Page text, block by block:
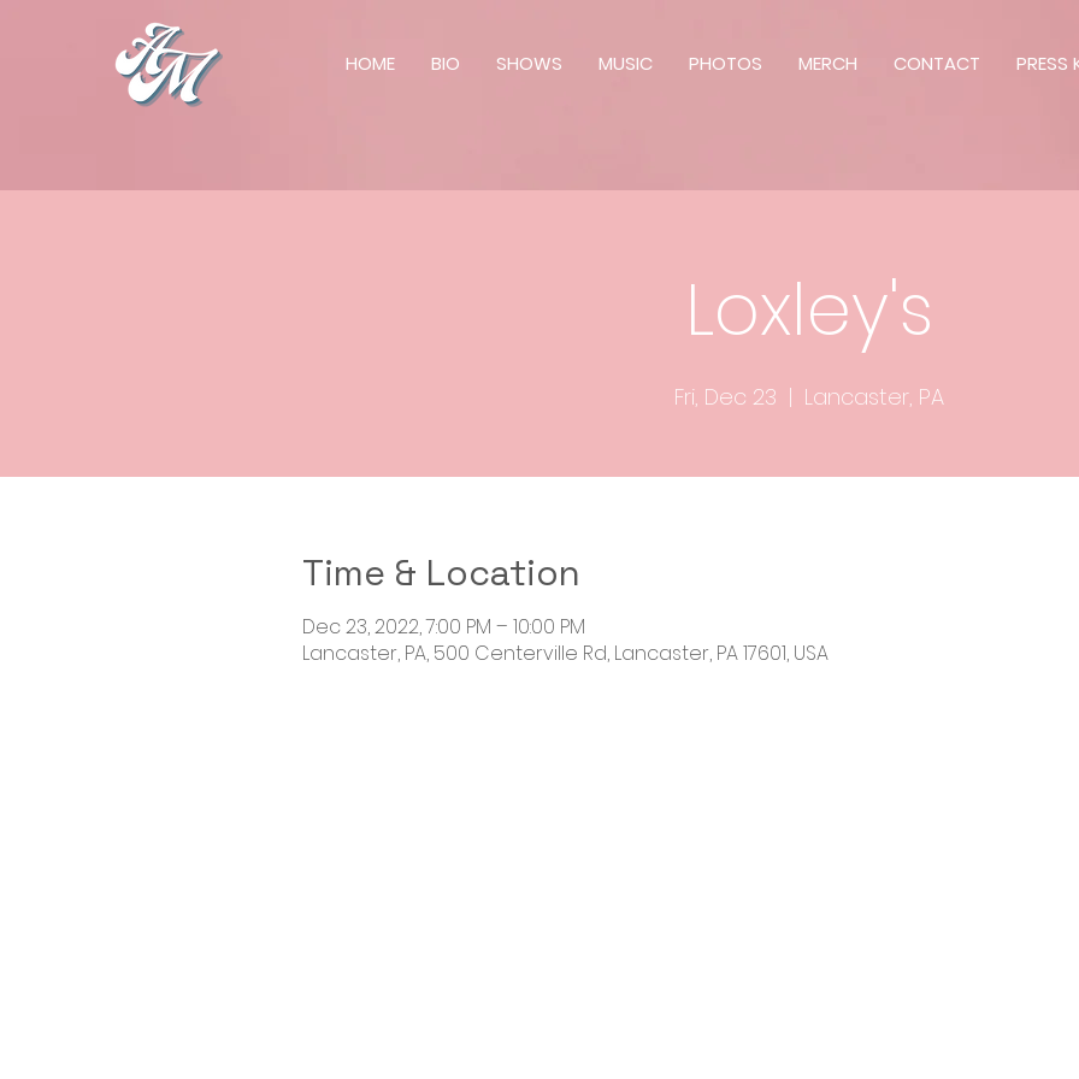
HOME BIO SHOWS MUSIC PHOTOS MERCH CONTACT PRESS
Loxley's
Fri, Dec 23
  |
Lancaster, PA
Time & Location
Dec 23, 2022, 7:00 PM – 10:00 PM
Lancaster, PA, 500 Centerville Rd, Lancaster, PA 17601, USA